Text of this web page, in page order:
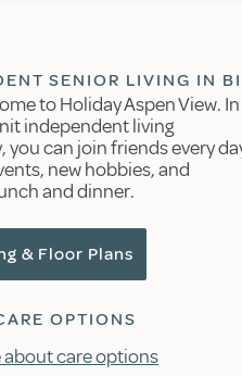
SENIOR LIVING IN
to Holiday Aspen View. In
independent living
can join friends every
new hobbies, and
and dinner.
& Floor Plans
OPTIONS
about care options